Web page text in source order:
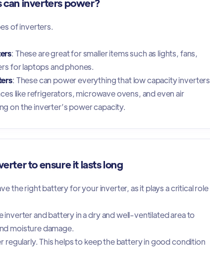
can inverters power?
of inverters.
: These are great for smaller items such as lights, fans,
for laptops and phones.
: These can power everything that low capacity inverters
like refrigerators, microwave ovens, and even air
on the inverter’s power capacity.
to ensure it lasts long
the right battery for your inverter, as it plays a critical role
inverter and battery in a dry and well-ventilated area to
moisture damage.
regularly. This helps to keep the battery in good condition